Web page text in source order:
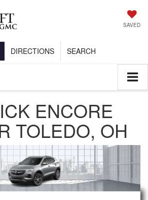
SAVED
DIRECTIONS SEARCH
ENCORE
TOLEDO, OH